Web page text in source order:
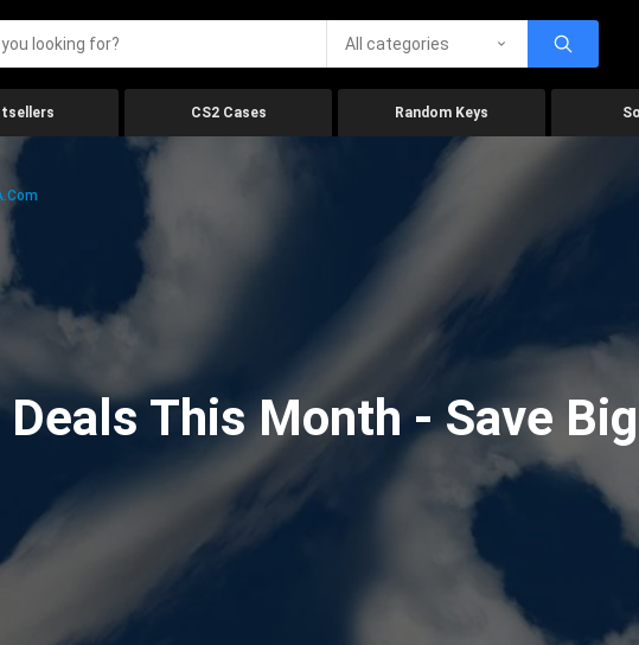
All categories
CS2 Cases Random Keys
This Month - Save